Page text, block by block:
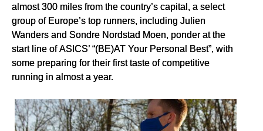
almost 300 miles from the country’s capital, a select
group of Europe’s top runners, including Julien
Wanders and Sondre Nordstad Moen, ponder at the
start line of ASICS’ “(BE)AT Your Personal Best”, with
some preparing for their first taste of competitive
running in almost a year.